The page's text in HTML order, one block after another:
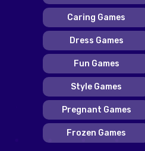
Caring Games
Dress Games
Fun Games
Style Games
Pregnant Games
Frozen Games